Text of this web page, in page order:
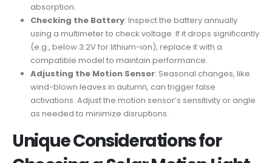
absorption.
Checking the Battery: Inspect the battery annually
using a multimeter to check voltage. If it drops significantly
(e.g., below 3.2V for lithium-ion), replace it with a
compatible model to maintain performance.
Adjusting the Motion Sensor: Seasonal changes, like
wind-blown leaves in autumn, can trigger false
activations. Adjust the motion sensor’s sensitivity or angle
as needed to minimize disruptions.
Unique Considerations for